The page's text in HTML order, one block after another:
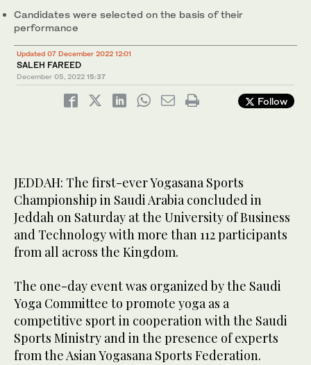
Candidates were selected on the basis of their
performance
Updated 07 December 2022 12:01
SALEH FAREED
December 05, 2022 15:37
Follow
JEDDAH: The first-ever Yogasana Sports
Championship in Saudi Arabia concluded in
Jeddah on Saturday at the University of Business
and Technology with more than 112 participants
from all across the Kingdom.
The one-day event was organized by the Saudi
Yoga Committee to promote yoga as a
competitive sport in cooperation with the Saudi
Sports Ministry and in the presence of experts
from the Asian Yogasana Sports Federation.